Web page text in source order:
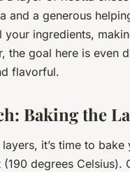
and a generous
your ingredients,
the goal here is even
flavorful.
Baking the
it’s time to
degrees